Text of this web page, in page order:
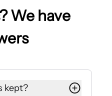
We have
kept?